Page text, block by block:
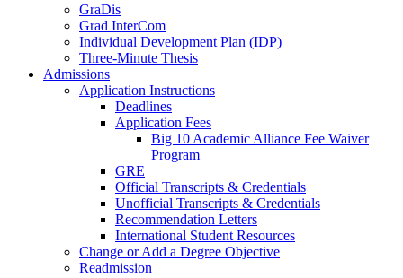
GraDis
Grad InterCom
Individual Development Plan (IDP)
Three-Minute Thesis
Admissions
Application Instructions
Deadlines
Application Fees
Big 10 Academic Alliance Fee Waiver
Program
GRE
Official Transcripts & Credentials
Unofficial Transcripts & Credentials
Recommendation Letters
International Student Resources
Change or Add a Degree Objective
Readmission